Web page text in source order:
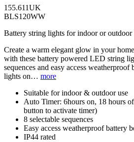
155.611UK
BLS120WW
Battery string lights for indoor or outdoor
Create a warm elegant glow in your
with these battery powered LED string
sequences and easy access
lights on… more
Suitable for indoor & outdoor use
Auto Timer: 6hours on, 18 hours
button to activate timer)
8 selectable sequences
Easy access weatherproof battery
IP44 rated